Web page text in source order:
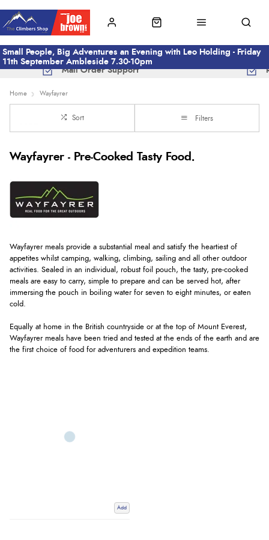
Small People, Big Adventures an Evening with Leo Holding - Friday
11th September Ambleside 7.30-10pm
Mail Order Support
Home Wayfayrer
Sort Filters
Wayfayrer - Pre-Cooked Tasty Food.
Wayfayrer meals provide a substantial meal and satisfy the heartiest of
appetites whilst camping, walking, climbing, sailing and all other outdoor
activities. Sealed in an individual, robust foil pouch, the tasty, pre-cooked
meals are easy to carry, simple to prepare and can be served hot, after
immersing the pouch in boiling water for seven to eight minutes, or eaten
cold.
Equally at home in the British countryside or at the top of Mount Everest,
Wayfayrer meals have been tried and tested at the ends of the earth and are
the first choice of food for adventurers and expedition teams.
Add